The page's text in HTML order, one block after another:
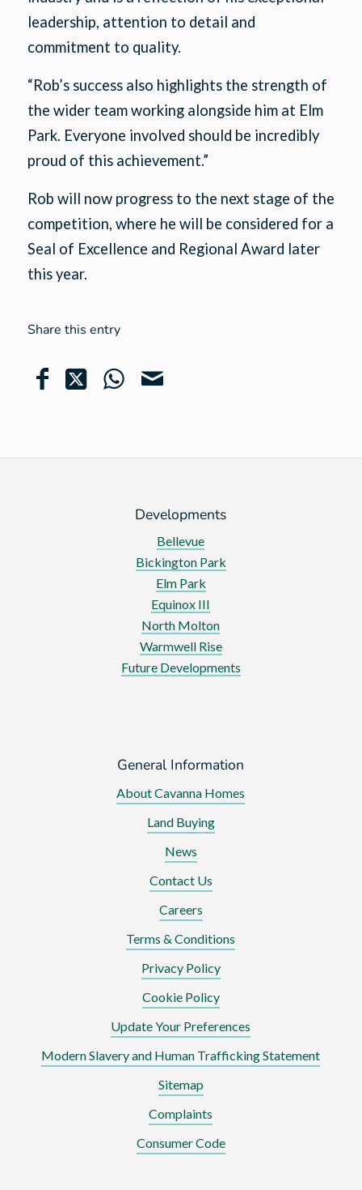
leadership, attention to detail and
commitment to quality.
“Rob’s success also highlights the strength of
the wider team working alongside him at Elm
Park. Everyone involved should be incredibly
proud of this achievement.”
Rob will now progress to the next stage of the
competition, where he will be considered for a
Seal of Excellence and Regional Award later
this year.
Share this entry
Developments
Bellevue
Bickington Park
Elm Park
Equinox III
North Molton
Warmwell Rise
Future Developments
General Information
About Cavanna Homes
Land Buying
News
Contact Us
Careers
Terms & Conditions
Privacy Policy
Cookie Policy
Update Your Preferences
Modern Slavery and Human Trafficking Statement
Sitemap
Complaints
Consumer Code